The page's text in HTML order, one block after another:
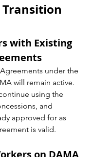
with Existing
under the
will remain active.
using the
and
approved for as
is valid.
on DAMA